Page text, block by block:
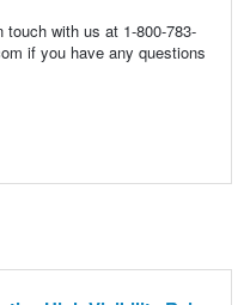
with us at 1-800-783-
if you have any questions